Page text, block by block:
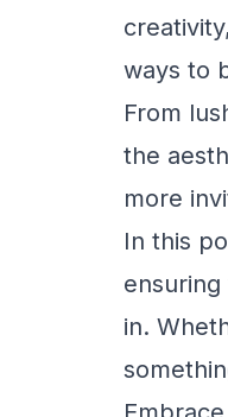
ways to
From
the
more
In this
in.